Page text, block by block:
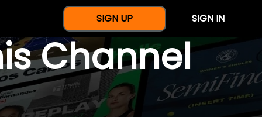
SIGN UP SIGN IN
Channel